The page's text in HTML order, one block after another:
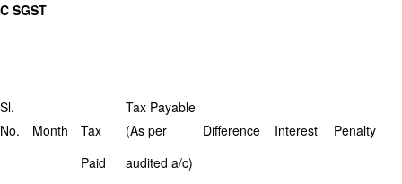
C SGST
Sl.
No.
Month Tax
Tax Payable
(As per
Difference Interest
Penalty
Paid
audited a/c)